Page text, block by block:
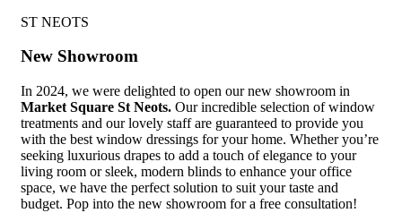
ST NEOTS
New Showroom
In 2024, we were delighted to open our new showroom in
Market Square St Neots. Our incredible selection of window
treatments and our lovely staff are guaranteed to provide you
with the best window dressings for your home. Whether you’re
seeking luxurious drapes to add a touch of elegance to your
living room or sleek, modern blinds to enhance your office
space, we have the perfect solution to suit your taste and
budget. Pop into the new showroom for a free consultation!